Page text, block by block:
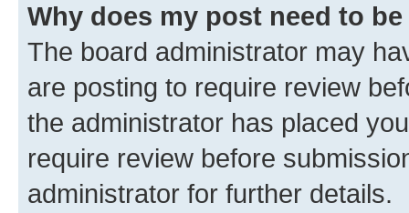
Why does my post need to
The board administrator may
are posting to require review
the administrator has placed
require review before
administrator for further details.